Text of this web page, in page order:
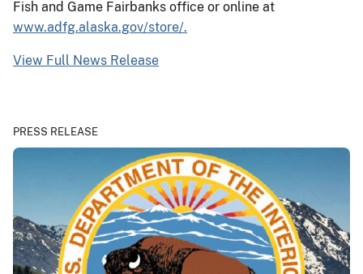
Fish and Game Fairbanks office or online at
www.adfg.alaska.gov/store/.
View Full News Release
PRESS RELEASE